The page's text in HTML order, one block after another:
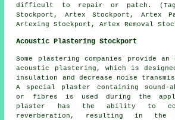
difficult to repair or patch.
Stockport, Artex Stockport, Artex
Artexing Stockport, Artex Removal
Acoustic Plastering Stockport
Some plastering companies provide
acoustic plastering, which is
insulation and decrease noise
A special plaster containing sound-
or fibres is used during the
plaster has the ability to
reverberation, resulting in